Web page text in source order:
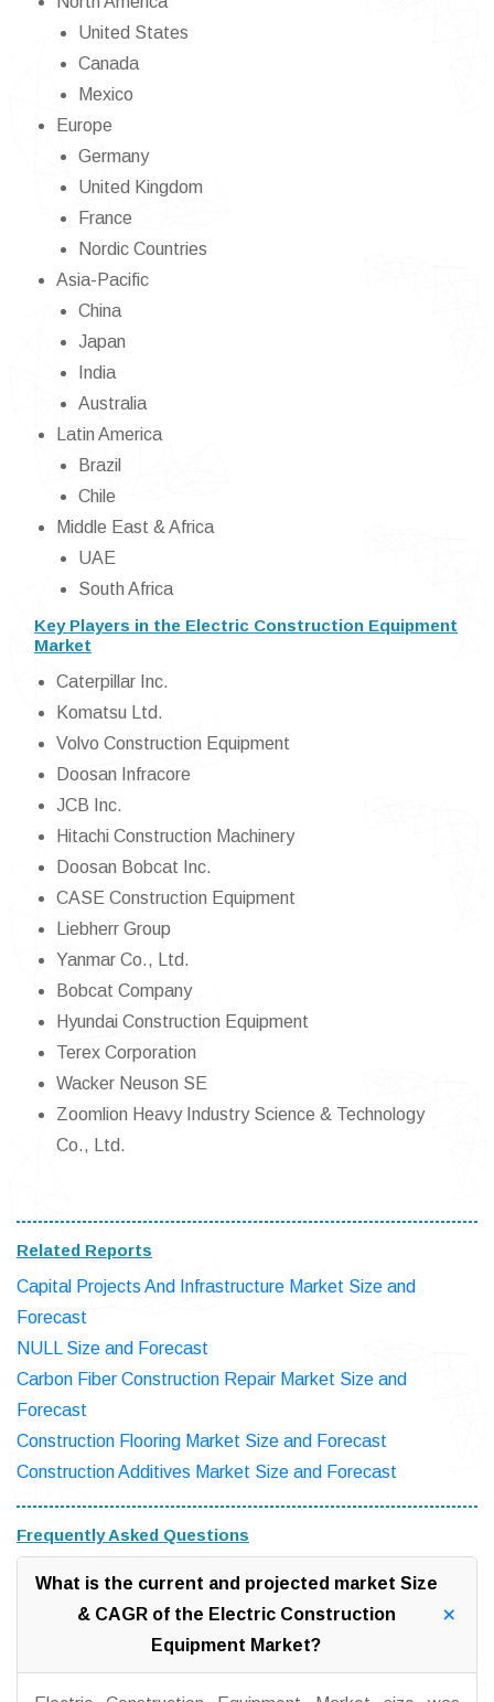
United States
Canada
Mexico
Europe
Germany
United Kingdom
France
Nordic Countries
Asia-Pacific
China
Japan
India
Australia
Latin America
Brazil
Chile
Middle East & Africa
UAE
South Africa
Key Players in the Electric Construction Equipment
Market
Caterpillar Inc.
Komatsu Ltd.
Volvo Construction Equipment
Doosan Infracore
JCB Inc.
Hitachi Construction Machinery
Doosan Bobcat Inc.
CASE Construction Equipment
Liebherr Group
Yanmar Co., Ltd.
Bobcat Company
Hyundai Construction Equipment
Terex Corporation
Wacker Neuson SE
Zoomlion Heavy Industry Science & Technology
Co., Ltd.
Related Reports
Capital Projects And Infrastructure Market Size and
Forecast
NULL Size and Forecast
Carbon Fiber Construction Repair Market Size and
Forecast
Construction Flooring Market Size and Forecast
Construction Additives Market Size and Forecast
Frequently Asked Questions
What is the current and projected market Size
& CAGR of the Electric Construction
Equipment Market?